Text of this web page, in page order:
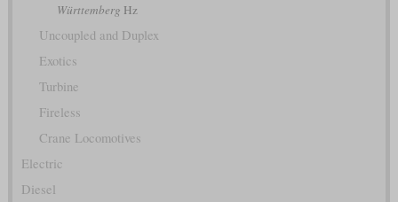
Württemberg Hz
Uncoupled and Duplex
Exotics
Turbine
Fireless
Crane Locomotives
Electric
Diesel